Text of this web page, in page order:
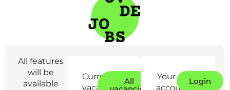
All features
will be
available
Current
vacancies:
All
Your
account:
Login